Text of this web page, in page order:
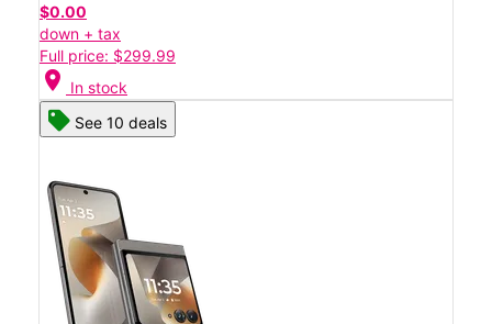
$0.00
down + tax
Full price: $299.99
location_on In stock
See 10 deals